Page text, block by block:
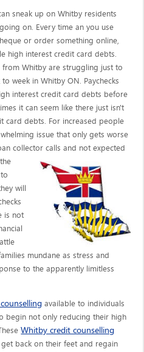
sneak up on Whitby residents
on. Every time an you use
or order something online,
high interest credit card debts.
from Whitby are struggling just to
week in Whitby ON. Paychecks
interest credit card debts before
it can seem like there just isn't
card debts. For increased people
issue that only gets worse
collector callsand not expected
will
is not
mundane as stress and
to the apparently limitless
available to individuals
begin not only reducing their high
Whitby credit counselling
back on their feet and regain